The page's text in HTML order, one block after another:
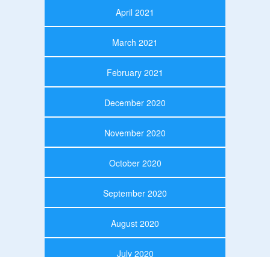
April 2021
March 2021
February 2021
December 2020
November 2020
October 2020
September 2020
August 2020
July 2020